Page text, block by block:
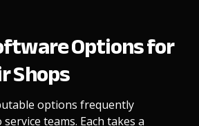
Options for
Shops
options frequently
teams. Each takes a